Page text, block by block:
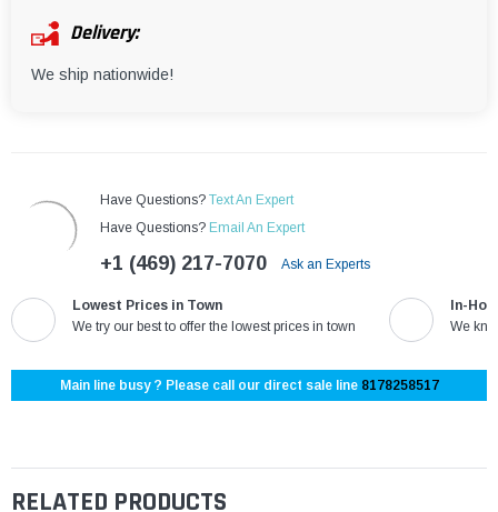
Delivery:
We ship nationwide!
Have Questions? Text An Expert
Have Questions? Email An Expert
+1 (469) 217-7070 Ask an Experts
Lowest Prices in Town
We try our best to offer the lowest prices in town
In-
We
Main line busy ? Please call our direct sale line 8178258517
RELATED PRODUCTS